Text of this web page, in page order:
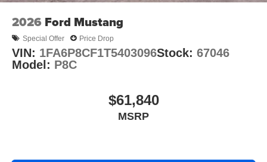
2026 Ford Mustang
Special Offer Price Drop
VIN: 1FA6P8CF1T5403096Stock: 67046
Model: P8C
$61,840
MSRP